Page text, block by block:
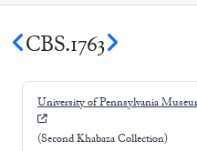
CBS.1763
University of Pennsylvania
(Second Khabaza Collection)